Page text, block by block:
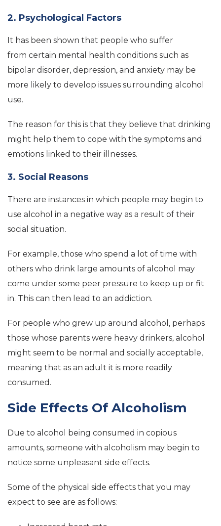
2. Psychological Factors
It has been shown that people who suffer
from certain mental health conditions such as
bipolar disorder, depression, and anxiety may be
more likely to develop issues surrounding alcohol
use.
The reason for this is that they believe that drinking
might help them to cope with the symptoms and
emotions linked to their illnesses.
3. Social Reasons
There are instances in which people may begin to
use alcohol in a negative way as a result of their
social situation.
For example, those who spend a lot of time with
others who drink large amounts of alcohol may
come under some peer pressure to keep up or fit
in. This can then lead to an addiction.
For people who grew up around alcohol, perhaps
those whose parents were heavy drinkers, alcohol
might seem to be normal and socially acceptable,
meaning that as an adult it is more readily
consumed.
Side Effects Of Alcoholism
Due to alcohol being consumed in copious
amounts, someone with alcoholism may begin to
notice some unpleasant side effects.
Some of the physical side effects that you may
expect to see are as follows: